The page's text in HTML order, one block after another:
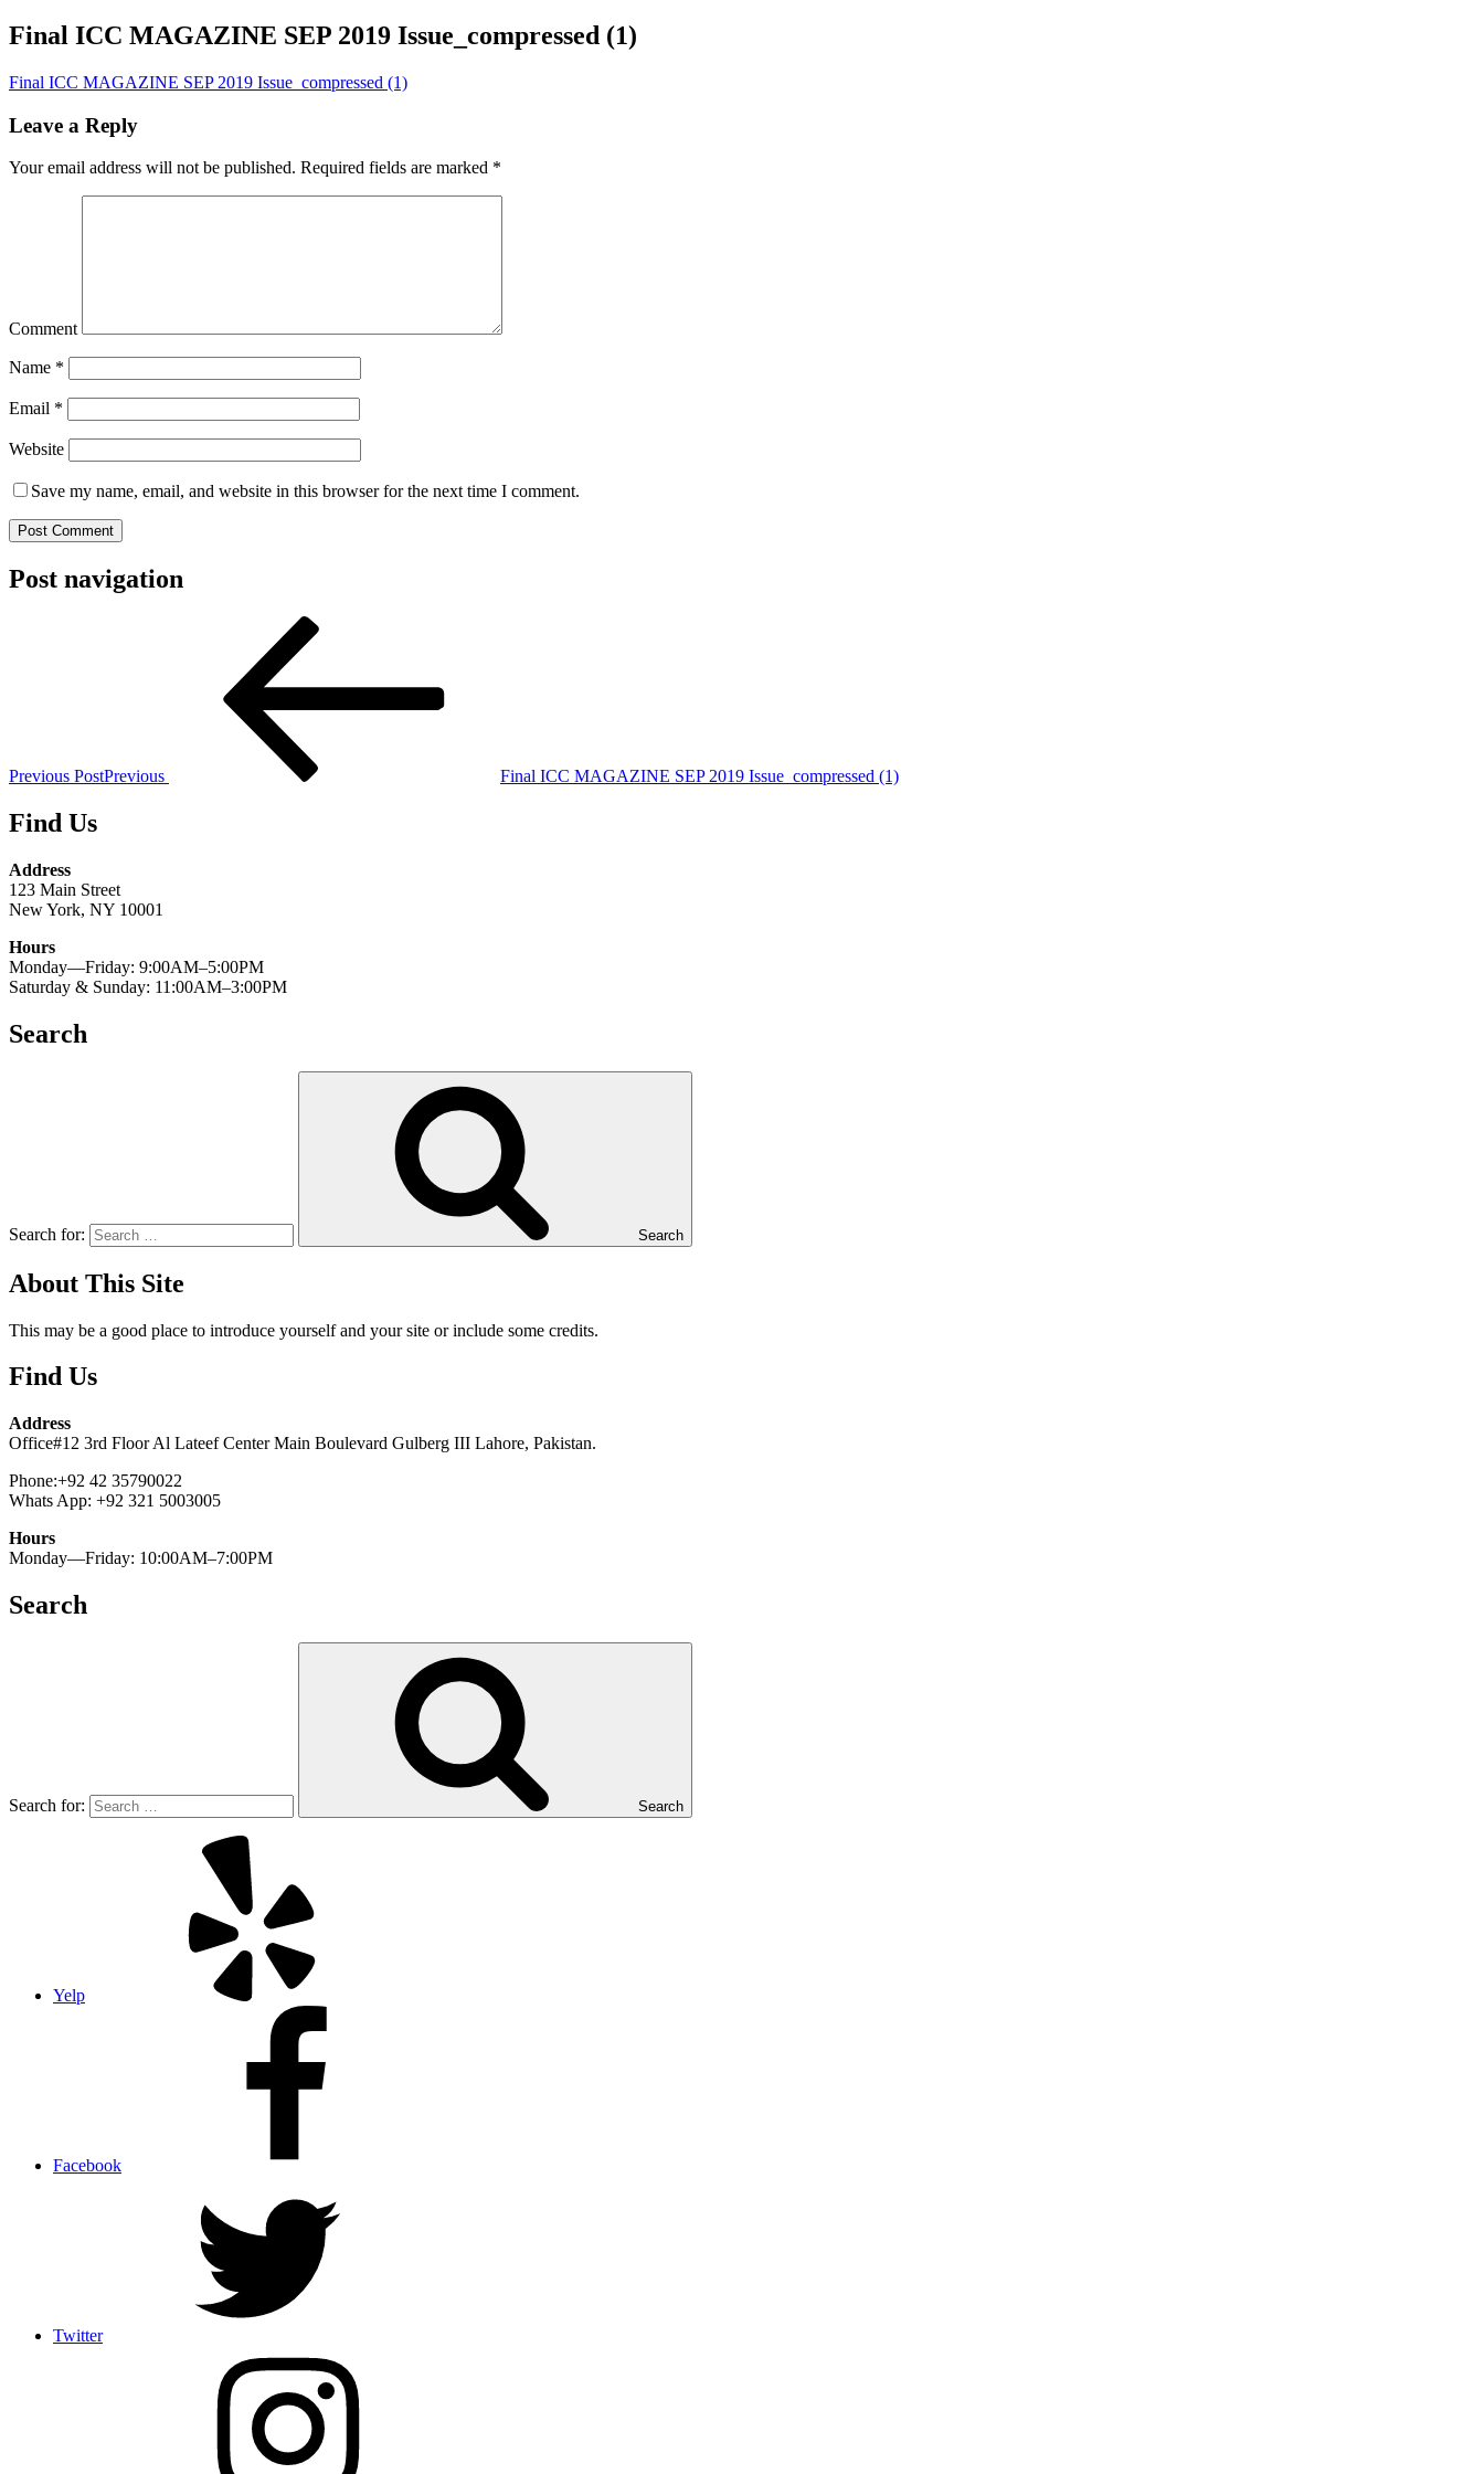
Final ICC MAGAZINE SEP 2019 Issue_compressed (1)
Final ICC MAGAZINE SEP 2019 Issue_compressed (1)
Leave a Reply
Your email address will not be published. Required fields are marked *
Comment
Name *
Email *
Website
Save my name, email, and website in this browser for the next time I comment.
Post navigation
Previous PostPrevious Final ICC MAGAZINE SEP 2019 Issue_compressed (1)
Find Us
Address
123 Main Street
New York, NY 10001
Hours
Monday—Friday: 9:00AM–5:00PM
Saturday & Sunday: 11:00AM–3:00PM
Search
Search for: Search
About This Site
This may be a good place to introduce yourself and your site or include some credits.
Find Us
Address
Office#12 3rd Floor Al Lateef Center Main Boulevard Gulberg III Lahore, Pakistan.
Phone:+92 42 35790022
Whats App: +92 321 5003005
Hours
Monday—Friday: 10:00AM–7:00PM
Search
Search for: Search
Yelp
Facebook
Twitter